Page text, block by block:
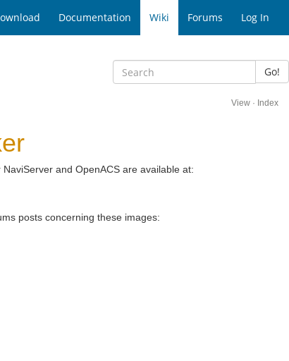
Documentation Wiki Forums Log In
Go!
View · Index
NaviServer and OpenACS are available at:
posts concerning these images: